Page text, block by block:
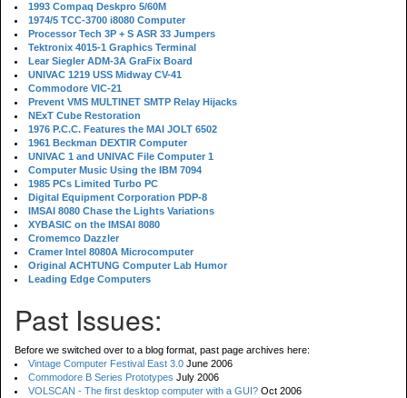
1993 Compaq Deskpro 5/60M
1974/5 TCC-3700 i8080 Computer
Processor Tech 3P + S ASR 33 Jumpers
Tektronix 4015-1 Graphics Terminal
Lear Siegler ADM-3A GraFix Board
UNIVAC 1219 USS Midway CV-41
Commodore VIC-21
Prevent VMS MULTINET SMTP Relay Hijacks
NExT Cube Restoration
1976 P.C.C. Features the MAI JOLT 6502
1961 Beckman DEXTIR Computer
UNIVAC 1 and UNIVAC File Computer 1
Computer Music Using the IBM 7094
1985 PCs Limited Turbo PC
Digital Equipment Corporation PDP-8
IMSAI 8080 Chase the Lights Variations
XYBASIC on the IMSAI 8080
Cromemco Dazzler
Cramer Intel 8080A Microcomputer
Original ACHTUNG Computer Lab Humor
Leading Edge Computers
Past Issues:
Before we switched over to a blog format, past page archives here:
Vintage Computer Festival East 3.0 June 2006
Commodore B Series Prototypes July 2006
VOLSCAN - The first desktop computer with a GUI? Oct 2006